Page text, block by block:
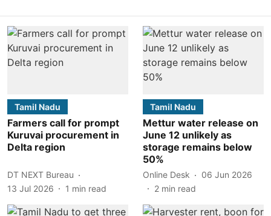
Tamil Nadu
Farmers call for prompt
Kuruvai procurement in
Delta region
DT NEXT Bureau
13 Jul 2026
1 min read
Tamil Nadu
Mettur water release on
June 12 unlikely as
storage remains below
50%
Online Desk
06 Jun 2026
2 min read